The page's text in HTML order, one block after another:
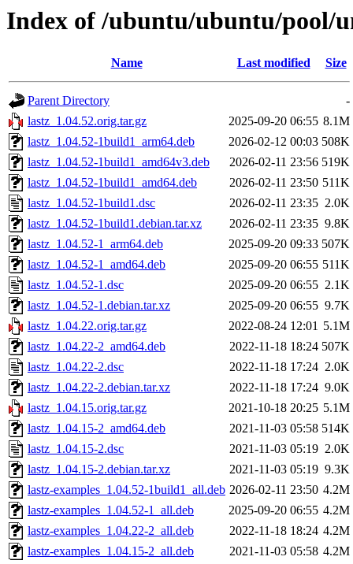
Index of /ubuntu/ubuntu/pool/
Name Last modified Size
Parent Directory
-
lastz_1.04.52.orig.tar.gz
2025-09-20 06:55 8.1M
lastz_1.04.52-1build1_arm64.deb
2026-02-12 00:03 508K
lastz_1.04.52-1build1_amd64v3.deb
2026-02-11 23:56 519K
lastz_1.04.52-1build1_amd64.deb
2026-02-11 23:50 511K
lastz_1.04.52-1build1.dsc
2026-02-11 23:35 2.0K
lastz_1.04.52-1build1.debian.tar.xz
2026-02-11 23:35 9.8K
lastz_1.04.52-1_arm64.deb
2025-09-20 09:33 507K
lastz_1.04.52-1_amd64.deb
2025-09-20 06:55 511K
lastz_1.04.52-1.dsc
2025-09-20 06:55 2.1K
lastz_1.04.52-1.debian.tar.xz
2025-09-20 06:55 9.7K
lastz_1.04.22.orig.tar.gz
2022-08-24 12:01 5.1M
lastz_1.04.22-2_amd64.deb
2022-11-18 18:24 507K
lastz_1.04.22-2.dsc
2022-11-18 17:24 2.0K
lastz_1.04.22-2.debian.tar.xz
2022-11-18 17:24 9.0K
lastz_1.04.15.orig.tar.gz
2021-10-18 20:25 5.1M
lastz_1.04.15-2_amd64.deb
2021-11-03 05:58 514K
lastz_1.04.15-2.dsc
2021-11-03 05:19 2.0K
lastz_1.04.15-2.debian.tar.xz
2021-11-03 05:19 9.3K
lastz-examples_1.04.52-1build1_all.deb 2026-02-11 23:50 4.2M
lastz-examples_1.04.52-1_all.deb
2025-09-20 06:55 4.2M
lastz-examples_1.04.22-2_all.deb
2022-11-18 18:24 4.2M
lastz-examples_1.04.15-2_all.deb
2021-11-03 05:58 4.2M